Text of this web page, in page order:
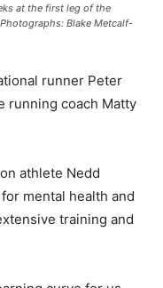
at the first leg of the
Blake Metcalf-
runner Peter
running coach Matty
athlete Nedd
mental health and
training and